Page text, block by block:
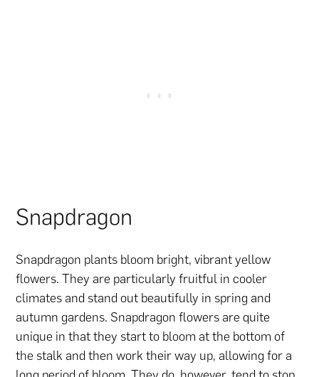
Snapdragon
Snapdragon plants bloom bright, vibrant yellow
flowers. They are particularly fruitful in cooler
climates and stand out beautifully in spring and
autumn gardens. Snapdragon flowers are quite
unique in that they start to bloom at the bottom of
the stalk and then work their way up, allowing for a